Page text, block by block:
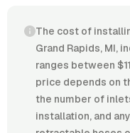
The cost of
Grand Rapids, MI,
ranges between
price depends on
the number of
installation, and